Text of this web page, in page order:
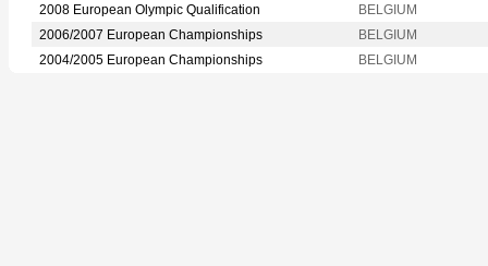
2008 European Olympic Qualification
BELGIUM
2006/2007 European Championships
BELGIUM
2004/2005 European Championships
BELGIUM